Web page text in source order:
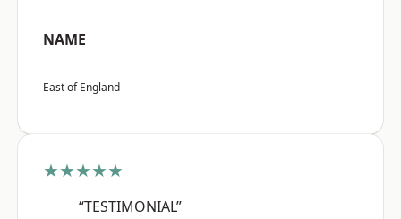
NAME
East of England
★★★★★
“TESTIMONIAL”